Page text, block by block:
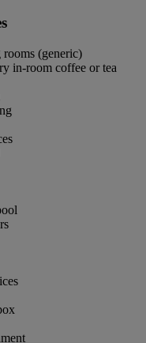
(generic)
in-room coffee or tea